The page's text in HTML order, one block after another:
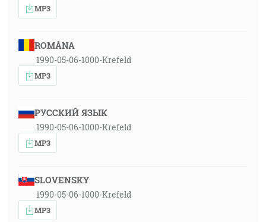
MP3
ROMÂNA
1990-05-06-1000-Krefeld
MP3
РУССКИЙ ЯЗЫК
1990-05-06-1000-Krefeld
MP3
SLOVENSKY
1990-05-06-1000-Krefeld
MP3